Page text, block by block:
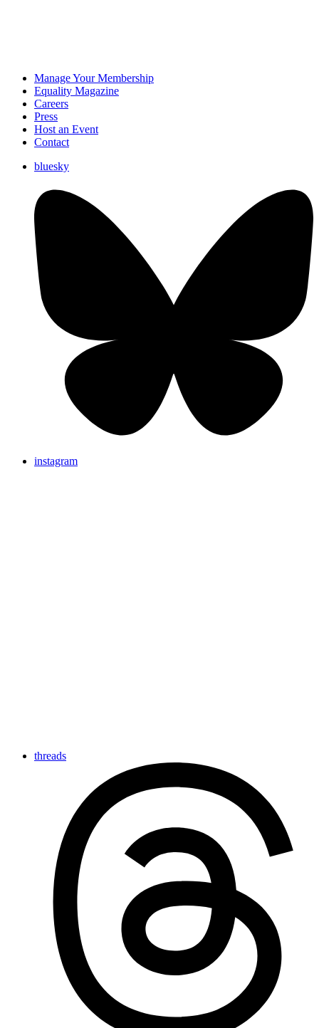
Manage Your Membership
Equality Magazine
Careers
Press
Host an Event
Contact
bluesky
instagram
threads